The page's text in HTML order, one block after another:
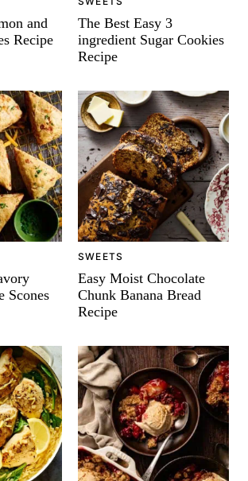
and
Recipe
The Best Easy 3
ingredient Sugar Cookies
Recipe
Scones
SWEETS
Easy Moist Chocolate
Chunk Banana Bread
Recipe